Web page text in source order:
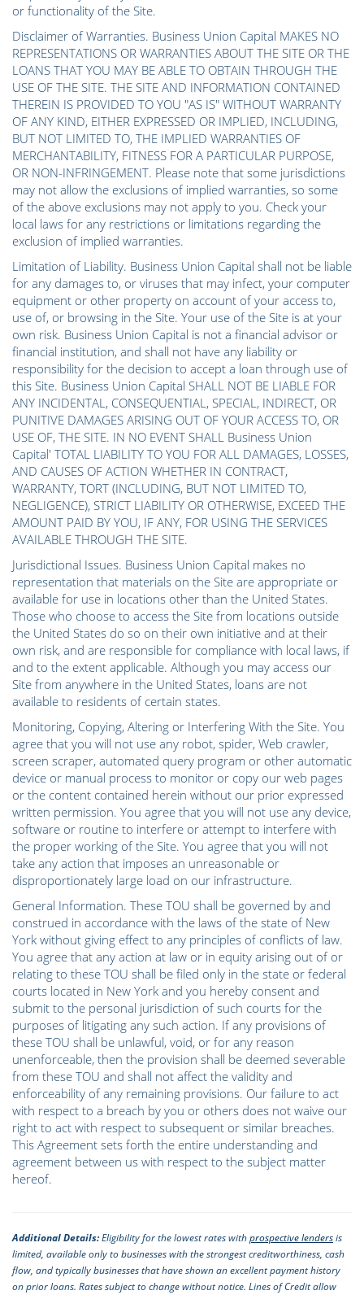
or functionality of the Site.
Disclaimer of Warranties. Business Union Capital MAKES NO
REPRESENTATIONS OR WARRANTIES ABOUT THE SITE OR THE
LOANS THAT YOU MAY BE ABLE TO OBTAIN THROUGH THE
USE OF THE SITE. THE SITE AND INFORMATION CONTAINED
THEREIN IS PROVIDED TO YOU "AS IS" WITHOUT WARRANTY
OF ANY KIND, EITHER EXPRESSED OR IMPLIED, INCLUDING,
BUT NOT LIMITED TO, THE IMPLIED WARRANTIES OF
MERCHANTABILITY, FITNESS FOR A PARTICULAR PURPOSE,
OR NON-INFRINGEMENT. Please note that some jurisdictions
may not allow the exclusions of implied warranties, so some
of the above exclusions may not apply to you. Check your
local laws for any restrictions or limitations regarding the
exclusion of implied warranties.
Limitation of Liability. Business Union Capital shall not be liable
for any damages to, or viruses that may infect, your computer
equipment or other property on account of your access to,
use of, or browsing in the Site. Your use of the Site is at your
own risk. Business Union Capital is not a financial advisor or
financial institution, and shall not have any liability or
responsibility for the decision to accept a loan through use of
this Site. Business Union Capital SHALL NOT BE LIABLE FOR
ANY INCIDENTAL, CONSEQUENTIAL, SPECIAL, INDIRECT, OR
PUNITIVE DAMAGES ARISING OUT OF YOUR ACCESS TO, OR
USE OF, THE SITE. IN NO EVENT SHALL Business Union
Capital' TOTAL LIABILITY TO YOU FOR ALL DAMAGES, LOSSES,
AND CAUSES OF ACTION WHETHER IN CONTRACT,
WARRANTY, TORT (INCLUDING, BUT NOT LIMITED TO,
NEGLIGENCE), STRICT LIABILITY OR OTHERWISE, EXCEED THE
AMOUNT PAID BY YOU, IF ANY, FOR USING THE SERVICES
AVAILABLE THROUGH THE SITE.
Jurisdictional Issues. Business Union Capital makes no
representation that materials on the Site are appropriate or
available for use in locations other than the United States.
Those who choose to access the Site from locations outside
the United States do so on their own initiative and at their
own risk, and are responsible for compliance with local laws, if
and to the extent applicable. Although you may access our
Site from anywhere in the United States, loans are not
available to residents of certain states.
Monitoring, Copying, Altering or Interfering With the Site. You
agree that you will not use any robot, spider, Web crawler,
screen scraper, automated query program or other automatic
device or manual process to monitor or copy our web pages
or the content contained herein without our prior expressed
written permission. You agree that you will not use any device,
software or routine to interfere or attempt to interfere with
the proper working of the Site. You agree that you will not
take any action that imposes an unreasonable or
disproportionately large load on our infrastructure.
General Information. These TOU shall be governed by and
construed in accordance with the laws of the state of New
York without giving effect to any principles of conflicts of law.
You agree that any action at law or in equity arising out of or
relating to these TOU shall be filed only in the state or federal
courts located in New York and you hereby consent and
submit to the personal jurisdiction of such courts for the
purposes of litigating any such action. If any provisions of
these TOU shall be unlawful, void, or for any reason
unenforceable, then the provision shall be deemed severable
from these TOU and shall not affect the validity and
enforceability of any remaining provisions. Our failure to act
with respect to a breach by you or others does not waive our
right to act with respect to subsequent or similar breaches.
This Agreement sets forth the entire understanding and
agreement between us with respect to the subject matter
hereof.
Additional Details:Eligibility for the lowest rates withprospective lendersis
limited, available only to businesses with the strongest creditworthiness, cash
flow, and typically businesses that have shown an excellent payment history
on prior loans. Rates subject to change without notice. Lines of Credit allow